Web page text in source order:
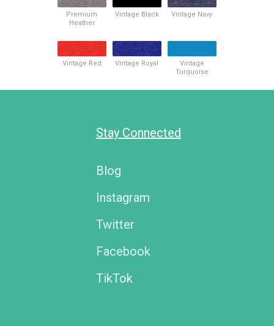
Premium
Heather
Vintage Black Vintage Navy
Vintage Red Vintage Royal
Vintage
Turquoise
Stay Connected
Blog
Instagram
Twitter
Facebook
TikTok